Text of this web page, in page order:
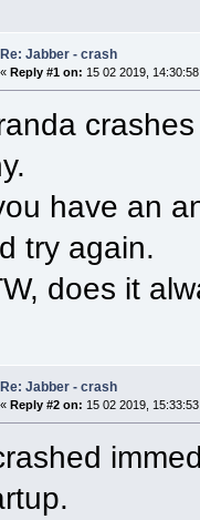
Re: Jabber - crash
« Reply #1 on: 15 02 2019,
have an
try again.
does it
Re: Jabber - crash
« Reply #2 on: 15 02 2019,